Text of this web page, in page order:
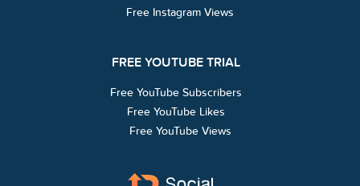
Free Instagram Views
FREE YOUTUBE TRIAL
Free YouTube Subscribers
Free YouTube Likes
Free YouTube Views